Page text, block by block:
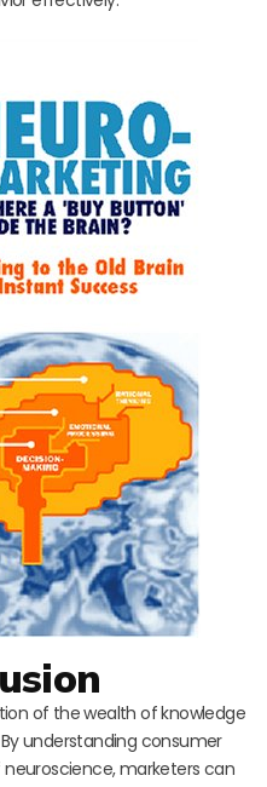
of the wealth of knowledge
understanding consumer
marketers can